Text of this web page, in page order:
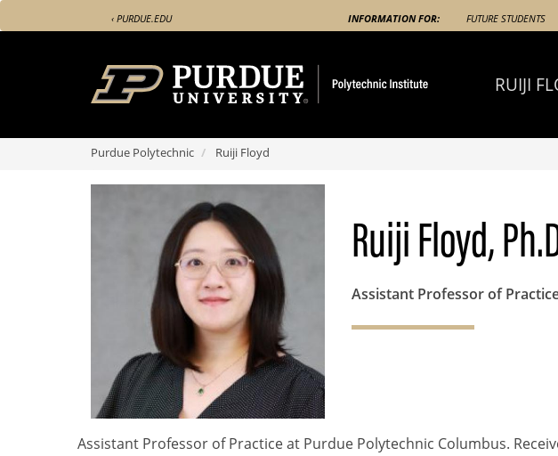
Skip
to
‹ PURDUE.EDU INFORMATION FOR: FUTURE STUDENTS
RUIJI
Purdue Polytechnic Ruiji Floyd
Ruiji Floyd,
Assistant Professor of
Assistant Professor of Practice at Purdue Polytechnic Columbus.